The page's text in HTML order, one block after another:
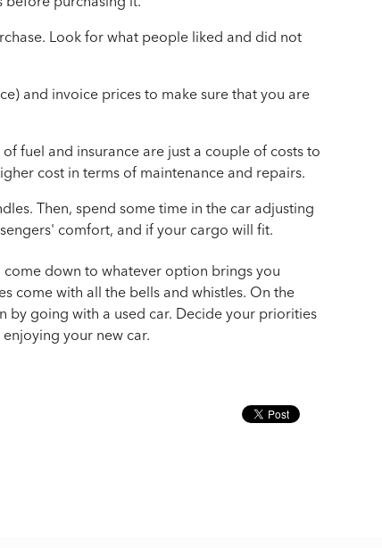
Look for what people liked and did not
and invoice prices to make sure that you are
fuel and insurance are just a couple of costs to
cost in terms of maintenance and repairs.
Then, spend some time in the car adjusting
comfort, and if your cargo will fit.
down to whatever option brings you
come with all the bells and whistles. On the
going with a used car. Decide your priorities
your new car.